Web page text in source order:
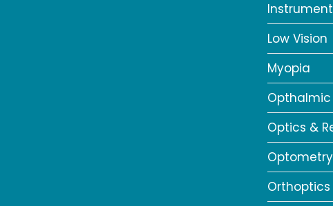
Instrument
Low Vision
Myopia
Opthalmic
Optics &
Orthoptics